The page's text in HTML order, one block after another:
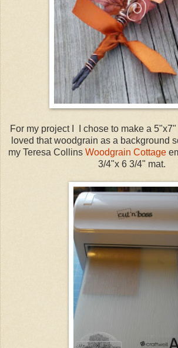
For my project I I chose to make a
loved that woodgrain as a background
my Teresa Collins Woodgrain Cottage
3/4"x 6 3/4" mat.